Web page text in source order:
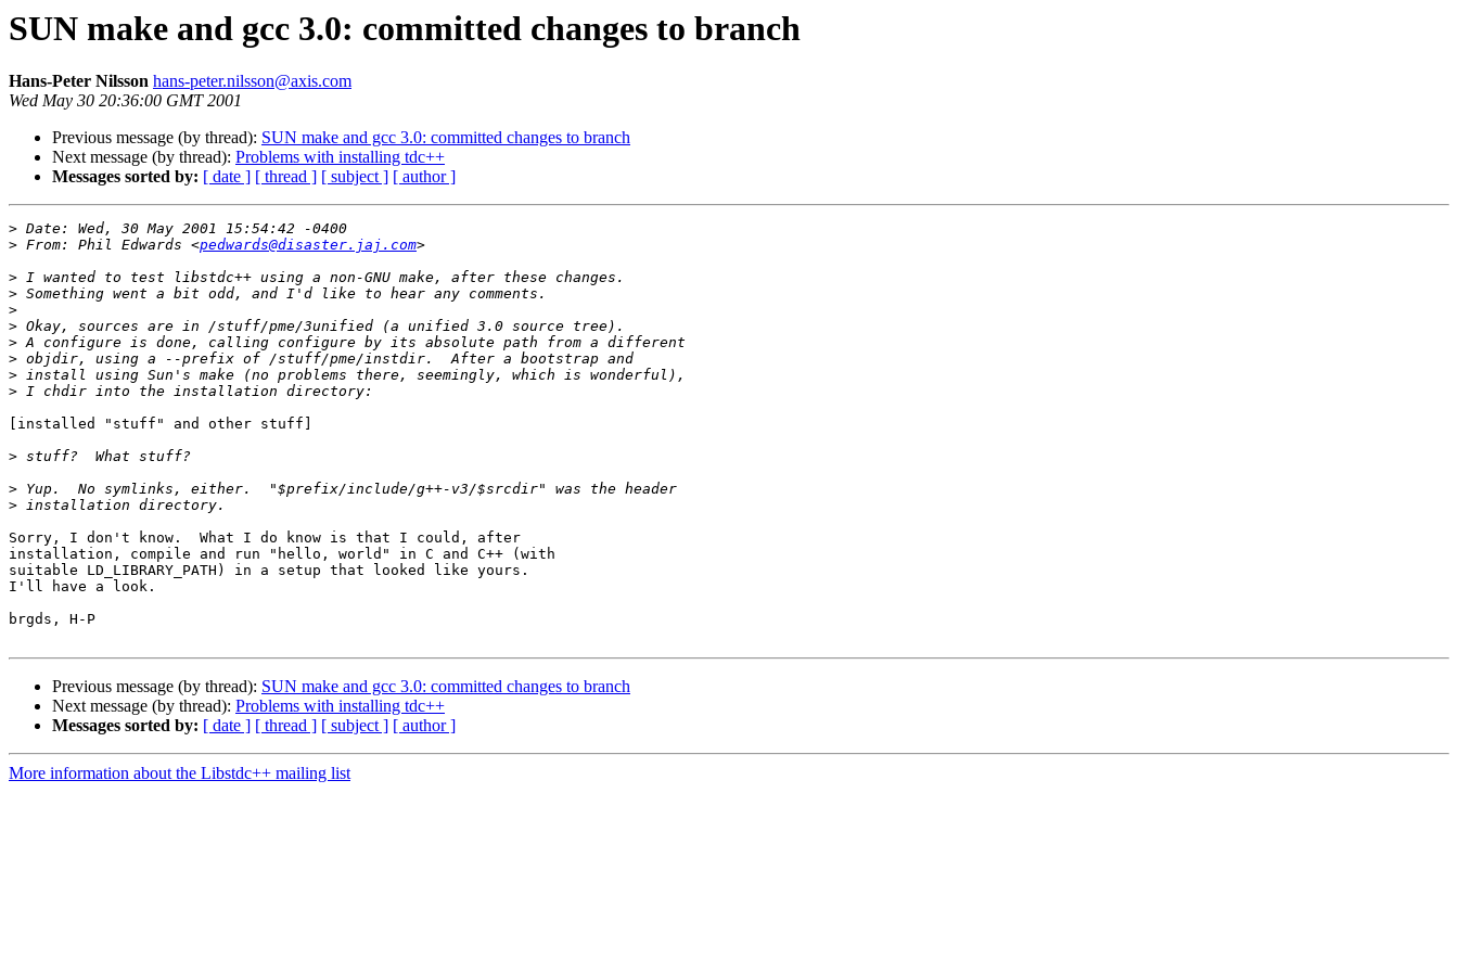
SUN make and gcc 3.0: committed changes to branch
Hans-Peter Nilsson hans-peter.nilsson@axis.com
Wed May 30 20:36:00 GMT 2001
Previous message (by thread): SUN make and gcc 3.0: committed changes to branch
Next message (by thread): Problems with installing tdc++
Messages sorted by: [ date ] [ thread ] [ subject ] [ author ]
>
> From: Phil Edwards <pedwards@disaster.jaj.com
>
>
>
>
>
>
>
>
[installed "stuff" and other stuff]
>
>
>
Sorry, I don't know.  What I do know is that I could, after
installation, compile and run "hello, world" in C and C++ (with
suitable LD_LIBRARY_PATH) in a setup that looked like yours.
I'll have a look.
brgds, H-P
Previous message (by thread): SUN make and gcc 3.0: committed changes to branch
Next message (by thread): Problems with installing tdc++
Messages sorted by: [ date ] [ thread ] [ subject ] [ author ]
More information about the Libstdc++ mailing list